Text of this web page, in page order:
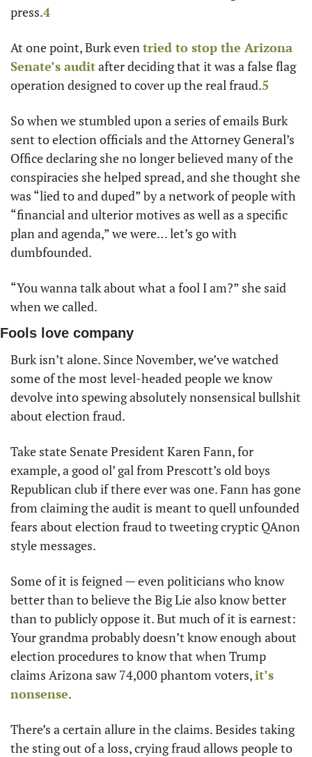
press.4
At one point, Burk even tried to stop the Arizona
Senate’s audit after deciding that it was a false flag
operation designed to cover up the real fraud.5
So when we stumbled upon a series of emails Burk
sent to election officials and the Attorney General’s
Office declaring she no longer believed many of the
conspiracies she helped spread, and she thought she
was “lied to and duped” by a network of people with
“financial and ulterior motives as well as a specific
plan and agenda,” we were… let’s go with
dumbfounded.
“You wanna talk about what a fool I am?” she said
when we called.
Fools love company
Burk isn’t alone. Since November, we’ve watched
some of the most level-headed people we know
devolve into spewing absolutely nonsensical bullshit
about election fraud.
Take state Senate President Karen Fann, for
example, a good ol’ gal from Prescott’s old boys
Republican club if there ever was one. Fann has gone
from claiming the audit is meant to quell unfounded
fears about election fraud to tweeting cryptic QAnon
style messages.
Some of it is feigned — even politicians who know
better than to believe the Big Lie also know better
than to publicly oppose it. But much of it is earnest:
Your grandma probably doesn’t know enough about
election procedures to know that when Trump
claims Arizona saw 74,000 phantom voters, it’s
nonsense.
There’s a certain allure in the claims. Besides taking
the sting out of a loss, crying fraud allows people to